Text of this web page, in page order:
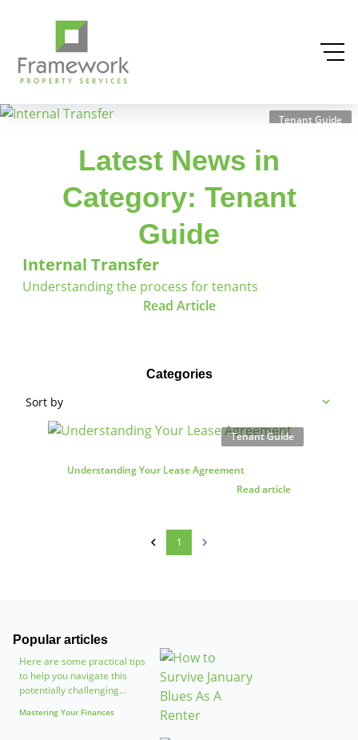
Tenant Guide
Latest News in
Category: Tenant
Guide
Internal Transfer
Understanding the process for tenants
Read Article
Categories
Sort by
Understanding Your Lease Agreement
Read article
Tenant Guide
1
Popular articles
Here are some practical tips
to help you navigate this
potentially challenging...
Mastering Your Finances